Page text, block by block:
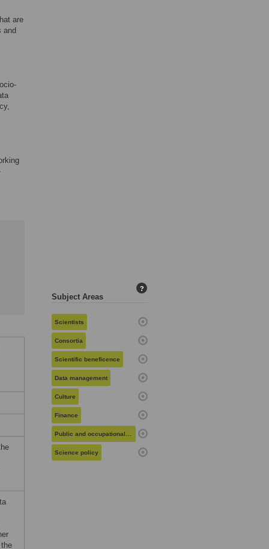
are
and
Subject Areas
?
Scientists
Consortia
Scientific beneficence
Data management
Culture
Finance
Public and occupational health
Science policy